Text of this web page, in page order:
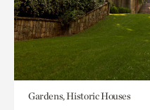
Gardens, Historic Houses